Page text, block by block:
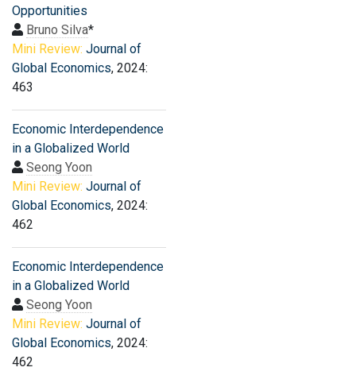
Opportunities
Bruno Silva*
Mini Review: Journal of
Global Economics, 2024:
463
Economic Interdependence
in a Globalized World
Seong Yoon
Mini Review: Journal of
Global Economics, 2024:
462
Economic Interdependence
in a Globalized World
Seong Yoon
Mini Review: Journal of
Global Economics, 2024:
462